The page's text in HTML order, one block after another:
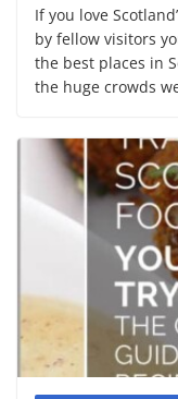
If you love
by fellow visitors
the best places in
the huge crowds